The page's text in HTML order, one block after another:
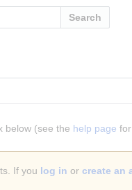
Search
below (see the help page
If you log in or create an